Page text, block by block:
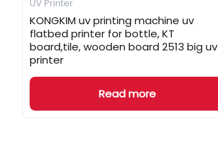
UV Printer
KONGKIM uv printing machine uv
flatbed printer for bottle, KT
board,tile, wooden board 2513 big uv
printer
Read more